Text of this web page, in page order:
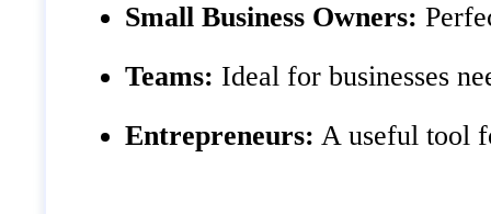
Small Business Owners:
Teams: Ideal for businesses
Entrepreneurs: A useful tool